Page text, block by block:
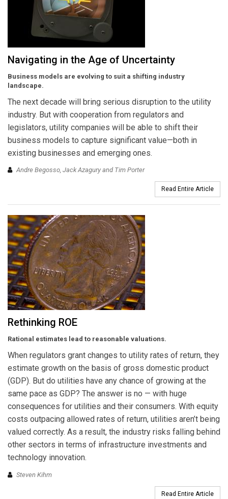
Navigating in the Age of Uncertainty
Business models are evolving to suit a shifting industry
landscape.
The next decade will bring serious disruption to the utility
industry. But with cooperation from regulators and
legislators, utility companies will be able to shift their
business models to capture significant value—both in
existing businesses and emerging ones.
Andre Begosso, Jack Azagury and Tim Porter
Read Entire Article
Rethinking ROE
Rational estimates lead to reasonable valuations.
When regulators grant changes to utility rates of return, they
estimate growth on the basis of gross domestic product
(GDP). But do utilities have any chance of growing at the
same pace as GDP? The answer is no — with huge
consequences for utilities and their consumers. With equity
costs outpacing allowed rates of return, utilities aren’t being
valued correctly. As a result, the industry risks falling behind
other sectors in terms of infrastructure investments and
technology innovation.
Steven Kihm
Read Entire Article